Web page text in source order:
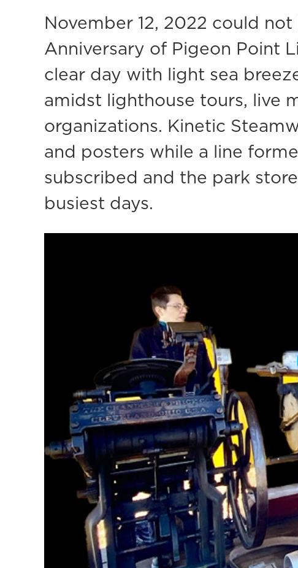
November 12, 2022 could
Anniversary of Pigeon Point
clear day with light sea
amidst lighthouse tours, live
organizations. Kinetic
and posters while a line
subscribed and the park
busiest days.